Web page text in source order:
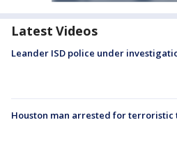
Latest Videos
Leander ISD police under
Houston man arrested for terroristic